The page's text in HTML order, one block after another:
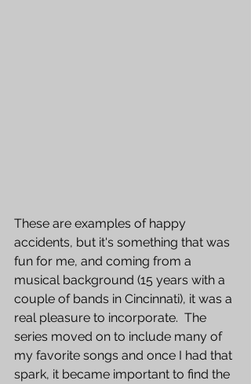
These are examples of happy
accidents, but it's something that was
fun for me, and coming from a
musical background (15 years with a
couple of bands in Cincinnati), it was a
real pleasure to incorporate.  The
series moved on to include many of
my favorite songs and once I had that
spark, it became important to find the